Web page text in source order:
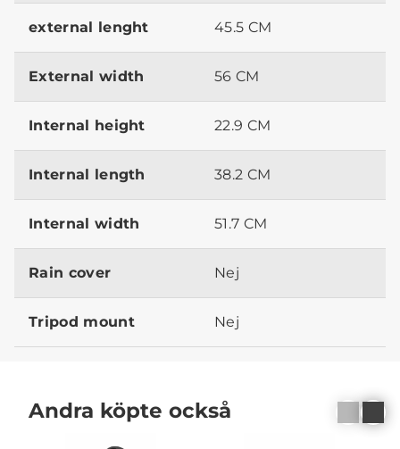
external lenght 45.5 CM
External width 56 CM
Internal height 22.9 CM
Internal length 38.2 CM
Internal width 51.7 CM
Rain cover Nej
Tripod mount Nej
Andra köpte också